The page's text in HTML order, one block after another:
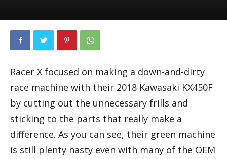
Racer X focused on making a down-and-dirty
race machine with their 2018 Kawasaki KX450F
by cutting out the unnecessary frills and
sticking to the parts that really make a
difference. As you can see, their green machine
is still plenty nasty even with many of the OEM